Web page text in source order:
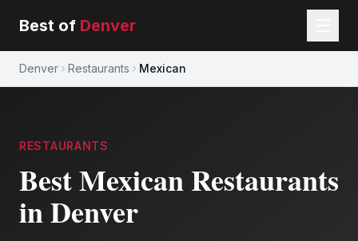
Best of Denver
Denver Restaurants Mexican
RESTAURANTS
BestMexicanRestaurants
in Denver